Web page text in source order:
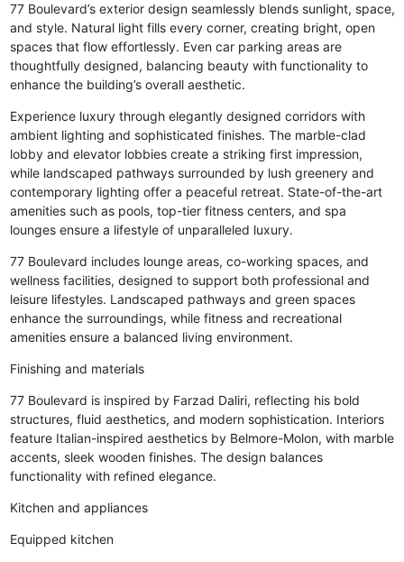
77 Boulevard’s exterior design seamlessly blends sunlight, space,
and style. Natural light fills every corner, creating bright, open
spaces that flow effortlessly. Even car parking areas are
thoughtfully designed, balancing beauty with functionality to
enhance the building’s overall aesthetic.
Experience luxury through elegantly designed corridors with
ambient lighting and sophisticated finishes. The marble-clad
lobby and elevator lobbies create a striking first impression,
while landscaped pathways surrounded by lush greenery and
contemporary lighting offer a peaceful retreat. State-of-the-art
amenities such as pools, top-tier fitness centers, and spa
lounges ensure a lifestyle of unparalleled luxury.
77 Boulevard includes lounge areas, co-working spaces, and
wellness facilities, designed to support both professional and
leisure lifestyles. Landscaped pathways and green spaces
enhance the surroundings, while fitness and recreational
amenities ensure a balanced living environment.
Finishing and materials
77 Boulevard is inspired by Farzad Daliri, reflecting his bold
structures, fluid aesthetics, and modern sophistication. Interiors
feature Italian-inspired aesthetics by Belmore-Molon, with marble
accents, sleek wooden finishes. The design balances
functionality with refined elegance.
Kitchen and appliances
Equipped kitchen